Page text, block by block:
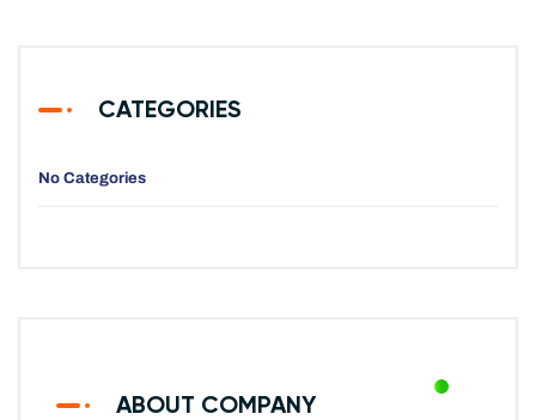
CATEGORIES
No Categories
ABOUT COMPANY